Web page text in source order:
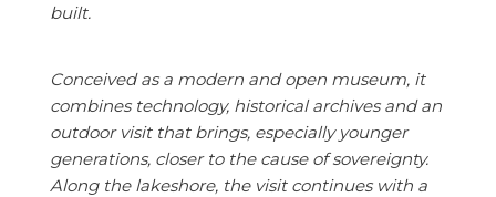
built.
Conceived as a modern and open museum, it
combines technology, historical archives and an
outdoor visit that brings, especially younger
generations, closer to the cause of sovereignty.
Along the lakeshore, the visit continues with a